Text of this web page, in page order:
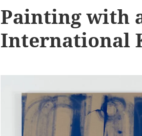
Painting with
International